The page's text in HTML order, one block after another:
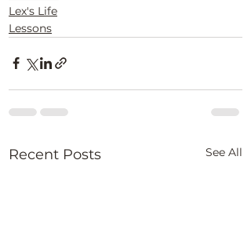
Lex's Life
Lessons
Recent Posts See All